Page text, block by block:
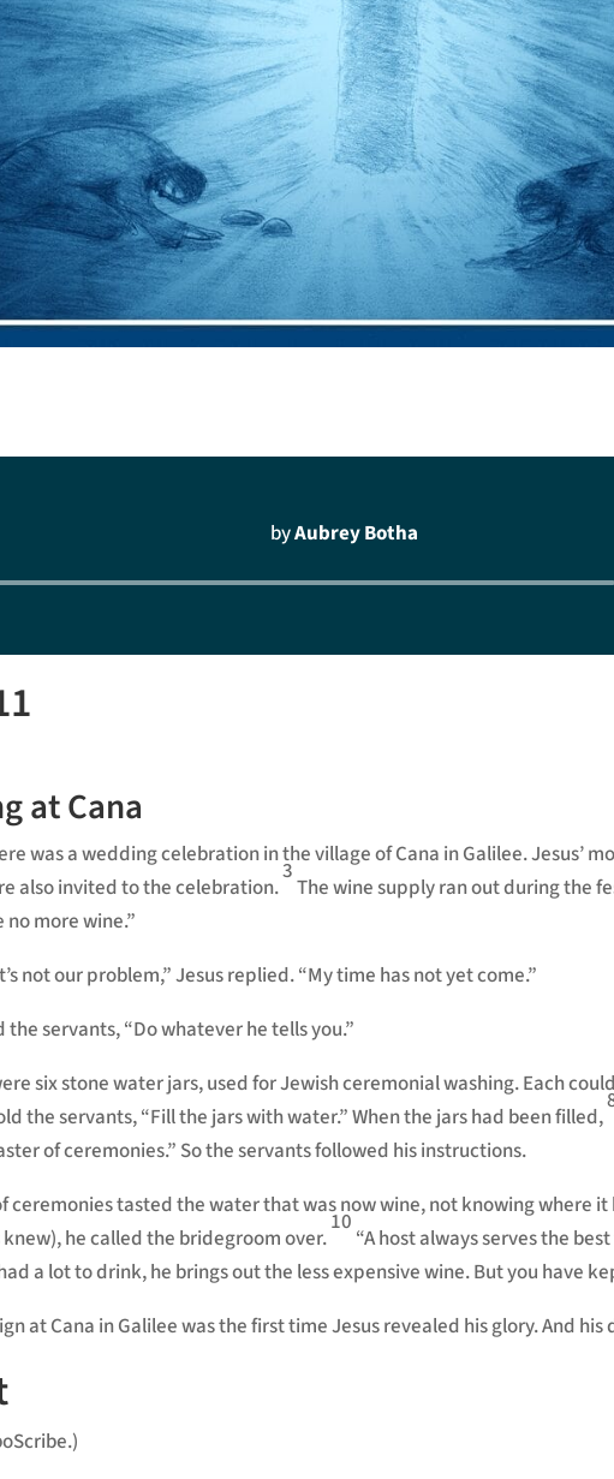
byAubrey Botha
Audio
at Cana
was a wedding celebration in the village of Cana in Galilee. Jesus’
also invited to the celebration.
3
The wine supply ran out during the
more wine.”
not our problem,”Jesus replied.“My time has not yet come.”
servants, “Do whatever he tells you.”
six stone water jars, used for Jewish ceremonial washing. Each
the servants,“Fill the jars with water.”When the jars had been filled,
of ceremonies.” So the servants followed his instructions.
ceremonies tasted the water that was now wine, not knowing where
he called the bridegroom over.
10
“A host always serves the
a lot to drink, he brings out the less expensive wine. But you have
at Cana in Galilee was the first time Jesus revealed his glory. And